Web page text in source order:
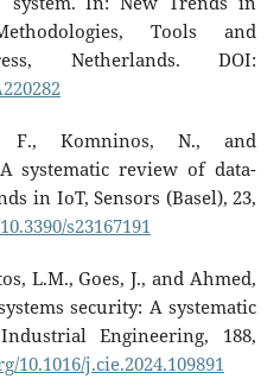
Tools and
Netherlands. DOI:
F., Komninos, N., and
systematic review of data-
in IoT, Sensors (Basel), 23,
s23167191
L.M., Goes, J., and Ahmed,
security: A systematic
Engineering, 188,
10.1016/j.cie.2024.109891